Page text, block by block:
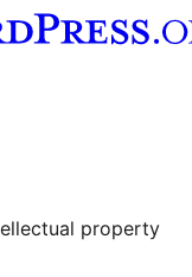
property